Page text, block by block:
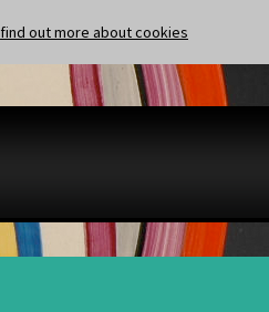
find out more about cookies